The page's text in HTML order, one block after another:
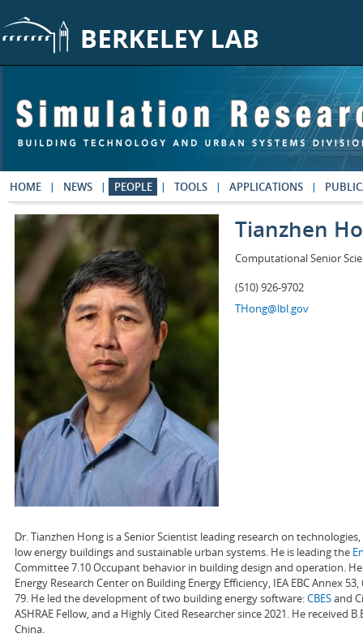
HOME NEWS PEOPLE TOOLS APPLICATIONS
Tianzhen
Computational Senior
(510) 926-9702
THong@lbl.gov
Dr. Tianzhen Hong is a Senior Scientist leading research on
low energy buildings and sustainable urban systems. He is leading the
Committee 7.10 Occupant behavior in building design and operation.
Energy Research Center on Building Energy Efficiency, IEA EBC Annex
79. He led the development of two building energy software:CBESand
ASHRAE Fellow, and a Highly Cited Researcher since 2021. He received
China.